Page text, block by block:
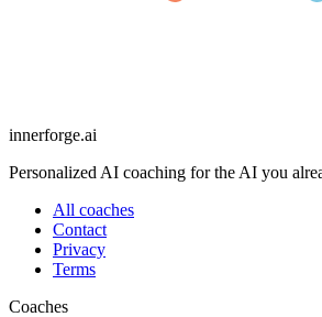
innerforge.ai
Personalized AI coaching for the AI you
All coaches
Contact
Privacy
Terms
Coaches